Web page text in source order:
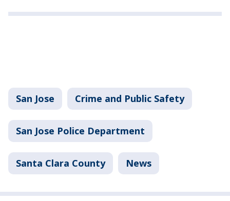
San Jose Crime and Public Safety
San Jose Police Department
Santa Clara County News